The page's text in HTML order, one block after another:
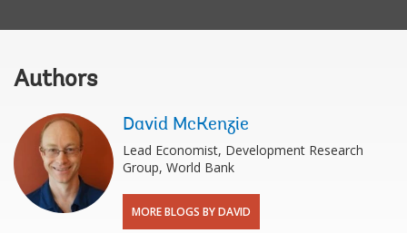
Authors
David McKenzie
Lead Economist, Development Research
Group, World Bank
MORE BLOGS BY DAVID